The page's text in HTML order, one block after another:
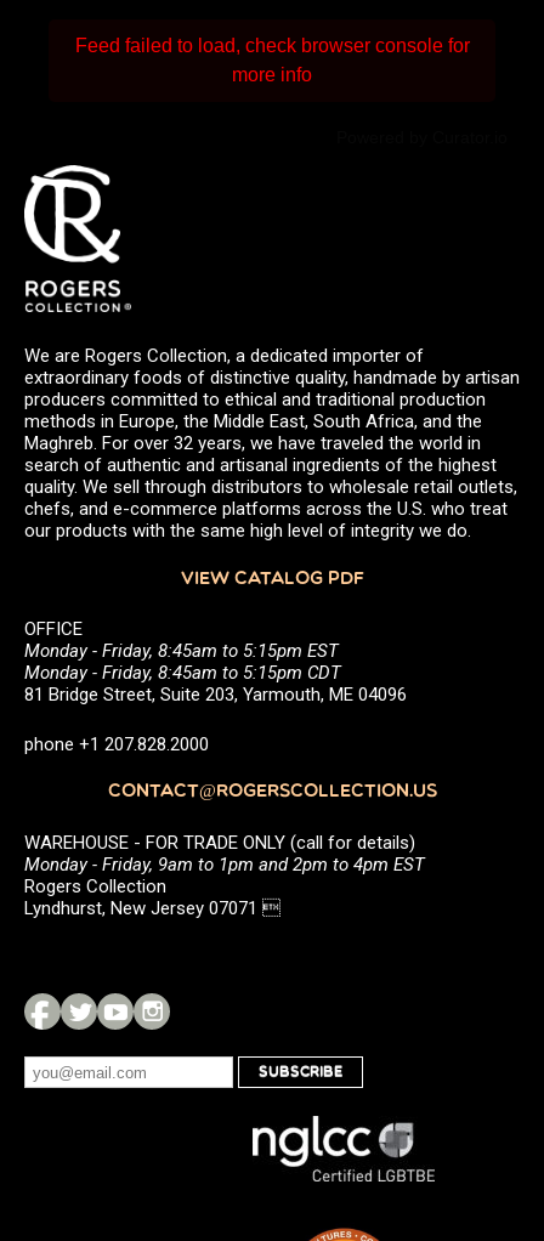
Feed failed to load, check browser console for
more info
We are Rogers Collection, a dedicated importer of
extraordinary foods of distinctive quality, handmade by artisan
producers committed to ethical and traditional production
methods in Europe, the Middle East, South Africa, and the
Maghreb. For over 32 years, we have traveled the world in
search of authentic and artisanal ingredients of the highest
quality. We sell through distributors to wholesale retail outlets,
chefs, and e-commerce platforms across the U.S. who treat
our products with the same high level of integrity we do.
VIEW CATALOG PDF
OFFICE
Monday - Friday, 8:45am to 5:15pm EST
Monday - Friday, 8:45am to 5:15pm CDT
81 Bridge Street, Suite 203, Yarmouth, ME 04096
phone +1 207.828.2000
CONTACT@ROGERSCOLLECTION.US
WAREHOUSE - FOR TRADE ONLY (call for details)
Monday - Friday, 9am to 1pm and 2pm to 4pm EST
Rogers Collection
Lyndhurst, New Jersey 07071 
SUBSCRIBE